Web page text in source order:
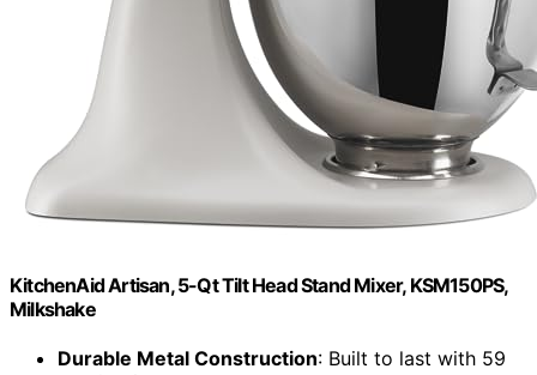
KitchenAid Artisan, 5-Qt Tilt Head Stand Mixer, KSM150PS,
Milkshake
Durable Metal Construction: Built to last with 59